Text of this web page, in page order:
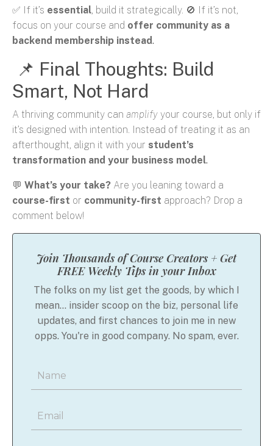
✅ If it’s essential, build it strategically. 🚫 If it’s not,
focus on your course and offer community as a
backend membership instead.
📌 Final Thoughts: Build
Smart, Not Hard
A thriving community can amplify your course, but only if
it’s designed with intention. Instead of treating it as an
afterthought, align it with your student’s
transformation and your business model.
💬 What’s your take? Are you leaning toward a
course-first or community-first approach? Drop a
comment below!
Join Thousands of Course Creators + Get
FREE Weekly Tips in your Inbox
The folks on my list get the goods, by which I
mean... insider scoop on the biz, personal life
updates, and first chances to join me in new
opps. You're in good company. No spam, ever.